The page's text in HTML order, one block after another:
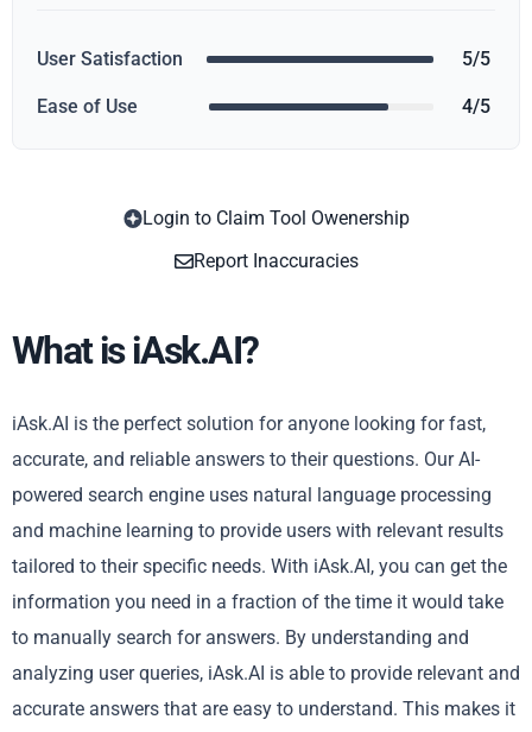
User Satisfaction 5/5
Ease of Use 4/5
Login to Claim Tool Owenership
Report Inaccuracies
What is iAsk.AI?
iAsk.AI is the perfect solution for anyone looking for fast,
accurate, and reliable answers to their questions. Our AI-
powered search engine uses natural language processing
and machine learning to provide users with relevant results
tailored to their specific needs. With iAsk.AI, you can get the
information you need in a fraction of the time it would take
to manually search for answers. By understanding and
analyzing user queries, iAsk.AI is able to provide relevant and
accurate answers that are easy to understand. This makes it